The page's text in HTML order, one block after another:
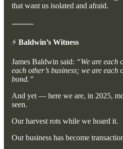
that want us isolated and afraid.
⸻
⚡ Baldwin’s Witness
James Baldwin said: “We are each
each other’s business; we are each
bond.”
And yet — here we are, in 2025,
seen.
Our harvest rots while we hoard it.
Our business has become